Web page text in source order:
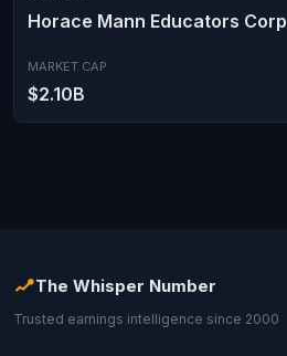
Horace Mann Educators Corp
MARKET CAP
$2.10B
The Whisper Number
Trusted earnings intelligence since 2000